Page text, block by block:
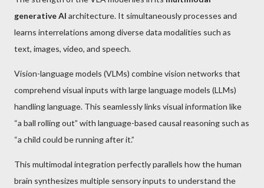
generative AI architecture. It simultaneously processes and
learns interrelations among diverse data modalities such as
text, images, video, and speech.
Vision-language models (VLMs) combine vision networks that
comprehend visual inputs with large language models (LLMs)
handling language. This seamlessly links visual information like
“a ball rolling out” with language-based causal reasoning such as
“a child could be running after it.”
This multimodal integration perfectly parallels how the human
brain synthesizes multiple sensory inputs to understand the